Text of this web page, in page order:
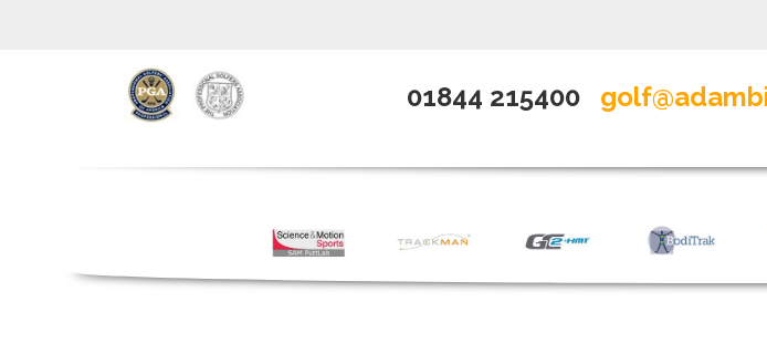
01844 215400